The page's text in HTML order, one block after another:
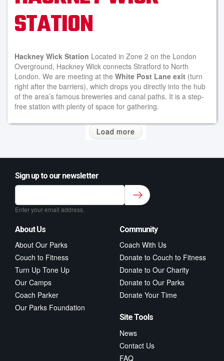
STATION
Hackney Wick Station Located in Zone 2 on the London
Overground, Hackney Wick connects Stratford to North
London. We are meeting at the White Post Lane exit (turn
right after the barriers), which drops you directly into the hub
of the area’s famous breweries and canal paths. It is a step-
free station with plenty of space for gathering.
Load more
Sign up to our newsletter
Sign up to our newsletter for class updates &
fitness tips.*
Enter your email address.
About Us
About Our Parks
Couch to Fitness
Turn Up Tone Up
Our Camps
Coach Parker
Our Parks Foundation
Community
Coach With Us
Donate to Couch to Fitness
Donate to Our Charity
Donate to Our Parks
Donate Your Time
Site Tools
News
Contact Us
FAQ